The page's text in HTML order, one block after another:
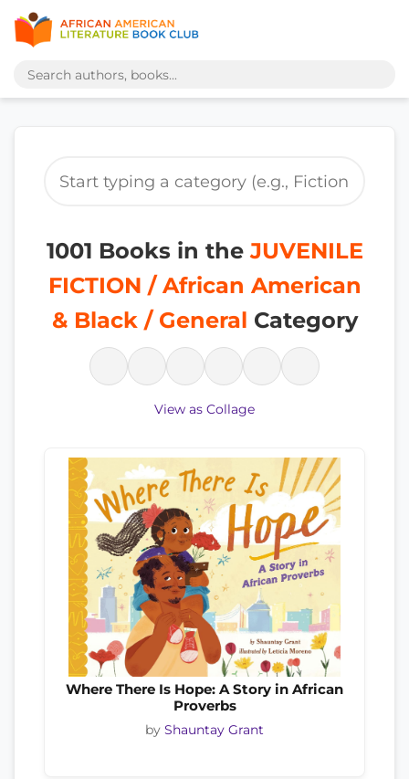
1001 Books in theJUVENILE
FICTION / African American
& Black / General Category
View as Collage
Where There Is Hope: A Story in African
Proverbs
by Shauntay Grant